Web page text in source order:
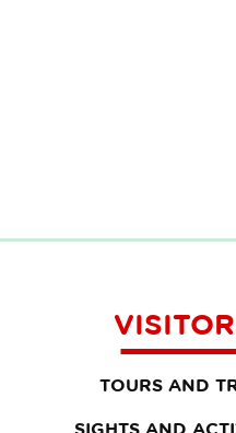
TOURS AND
SIGHTS AND